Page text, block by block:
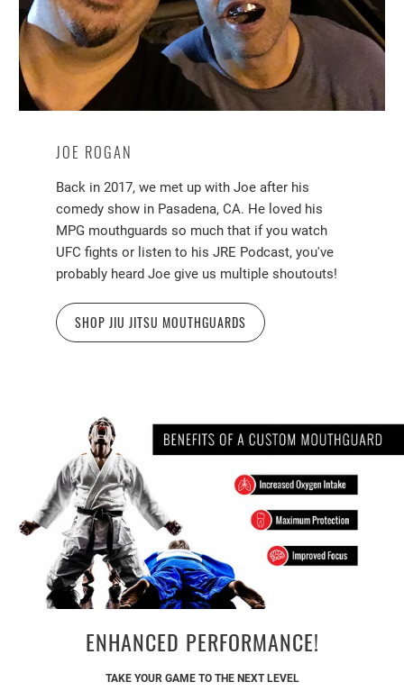
JOE ROGAN
Back in 2017, we met up with Joe after his
comedy show in Pasadena, CA. He loved his
MPG mouthguards so much that if you watch
UFC fights or listen to his JRE Podcast, you've
probably heard Joe give us multiple shoutouts!
SHOP JIU JITSU MOUTHGUARDS
ENHANCED PERFORMANCE!
TAKE YOUR GAME TO THE NEXT LEVEL